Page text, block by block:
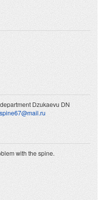
Dzukaevu DN
spine67@mail.ru
with the spine.